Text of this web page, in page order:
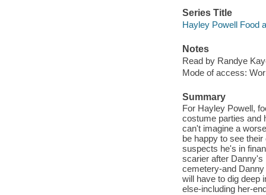
Series Title
Hayley Powell Food
Notes
Read by Randye
Mode of access:
Summary
For Hayley Powell,
costume parties and
can't imagine a
be happy to see
suspects he's in
scarier after Danny's
cemetery-and
will have to dig deep
else-including her-